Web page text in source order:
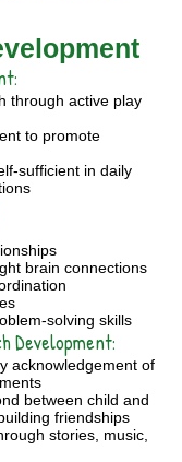
through active play
to promote
sufficient in daily
brain connections
solving skills
Development:
acknowledgement of
between child and
friendships
stories, music,